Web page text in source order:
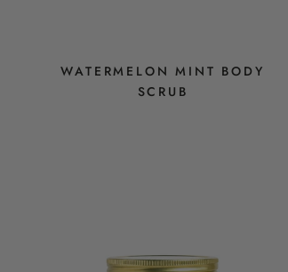
WATERMELON MINT BODY
SCRUB